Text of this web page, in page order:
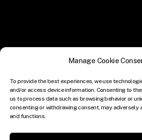
Manage Cookie
To provide the best experiences, we use
and/or access device information. Consenting to
us to process data such as browsing behavior or
consenting or withdrawing consent, may adversely
and functions.